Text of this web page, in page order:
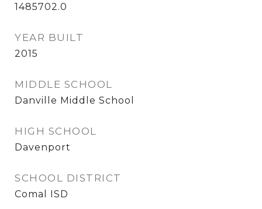
1485702.0
YEAR BUILT
2015
MIDDLE SCHOOL
Danville Middle School
HIGH SCHOOL
Davenport
SCHOOL DISTRICT
Comal ISD